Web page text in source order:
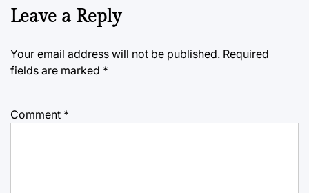
Leave a Reply
Your email address will not be published. Required
fields are marked *
Comment *